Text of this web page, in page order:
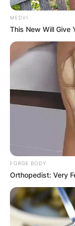
MEDVI
This New Will Give
FORGE BODY
Orthopedist: Very